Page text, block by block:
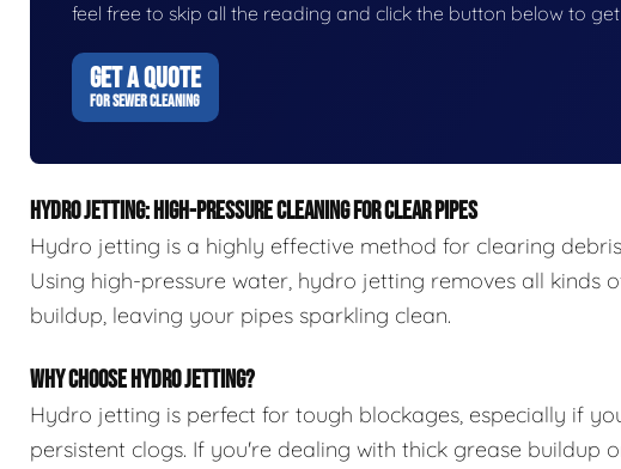
feel free to skip all the reading and click the button below to
GET A QUOTE
FOR SEWER CLEANING
HYDRO JETTING: HIGH-PRESSURE CLEANING FOR CLEAR PIPES
Hydro jetting is a highly effective method for clearing
Using high-pressure water, hydro jetting removes all kinds
buildup, leaving your pipes sparkling clean.
WHY CHOOSE HYDRO JETTING?
Hydro jetting is perfect for tough blockages, especially if
persistent clogs. If you're dealing with thick grease